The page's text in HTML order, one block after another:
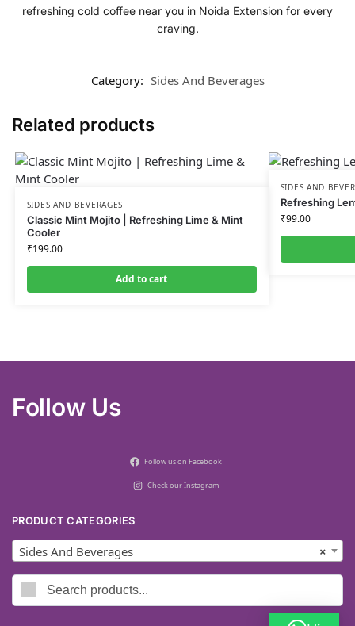
refreshing cold coffee near you in Noida Extension for every
craving.
Category: Sides And Beverages
Related products
SIDES AND BEVERAGES
Classic Mint Mojito | Refreshing Lime & Mint
Cooler
₹199.00
Add to cart
SIDES AND
Refreshing
₹99.00
Follow Us
Follow us on Facebook
Check our Instagram
PRODUCT CATEGORIES
×
Sides And Beverages